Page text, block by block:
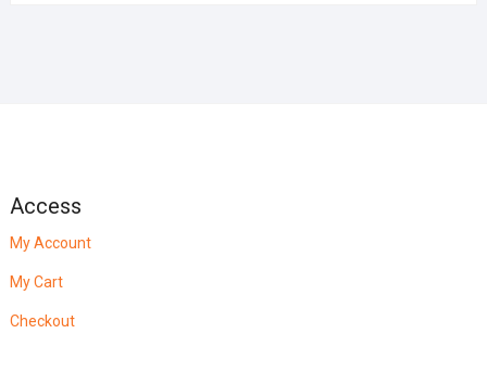
Access
My Account
My Cart
Checkout